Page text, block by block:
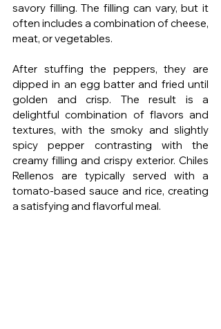
savory filling. The filling can vary, but it
often includes a combination of cheese,
meat, or vegetables.
After stuffing the peppers, they are
dipped in an egg batter and fried until
golden and crisp. The result is a
delightful combination of flavors and
textures, with the smoky and slightly
spicy pepper contrasting with the
creamy filling and crispy exterior. Chiles
Rellenos are typically served with a
tomato-based sauce and rice, creating
a satisfying and flavorful meal.